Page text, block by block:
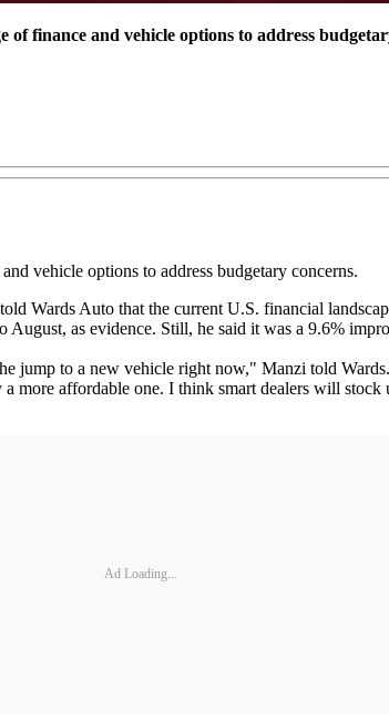
finance and vehicle options to address
vehicle options to address budgetary concerns.
Auto that the current U.S. financial
as evidence. Still, he said it was a 9.6%
jump to a new vehicle right now," Manzi told
affordable one. I think smart dealers will
Ad Loading...